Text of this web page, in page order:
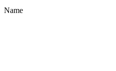
Name